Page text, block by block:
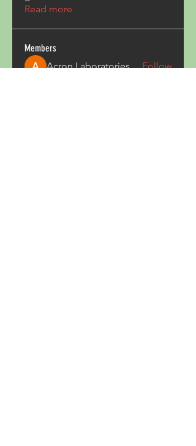
Read more
Members
Acron Laboratories
Follow